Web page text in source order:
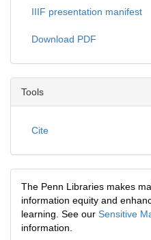
IIIF presentation manifest
Download PDF
Tools
Cite
The Penn Libraries makes
information equity and
learning. See our Sensitive
information.